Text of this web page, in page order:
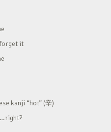
it
kanji “hot” (辛)